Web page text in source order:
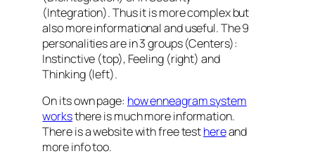
(Integration). Thus it is more complex but
also more informational and useful. The 9
personalities are in 3 groups (Centers):
Instinctive (top), Feeling (right) and
Thinking (left).
On its own page: how enneagram system
worksthere is much more information.
There is a website with free testhereand
more info too.